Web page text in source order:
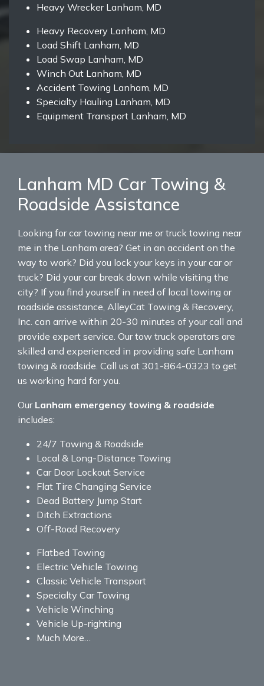
Heavy Wrecker Lanham, MD
Heavy Recovery Lanham, MD
Load Shift Lanham, MD
Load Swap Lanham, MD
Winch Out Lanham, MD
Accident Towing Lanham, MD
Specialty Hauling Lanham, MD
Equipment Transport Lanham, MD
Lanham MD Car Towing &
Roadside Assistance
Looking for car towing near me or truck towing near
me in the Lanham area? Get in an accident on the
way to work? Did you lock your keys in your car or
truck? Did your car break down while visiting the
city? If you find yourself in need of local towing or
roadside assistance, AlleyCat Towing & Recovery,
Inc. can arrive within 20-30 minutes of your call and
provide expert service. Our tow truck operators are
skilled and experienced in providing safe Lanham
towing & roadside. Call us at 301-864-0323 to get
us working hard for you.
Our Lanham emergency towing & roadside
includes:
24/7 Towing & Roadside
Local & Long-Distance Towing
Car Door Lockout Service
Flat Tire Changing Service
Dead Battery Jump Start
Ditch Extractions
Off-Road Recovery
Flatbed Towing
Electric Vehicle Towing
Classic Vehicle Transport
Specialty Car Towing
Vehicle Winching
Vehicle Up-righting
Much More…